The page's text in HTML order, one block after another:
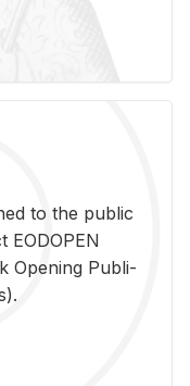
to the pub­lic
EODOPEN
Open­ing Pub­li­